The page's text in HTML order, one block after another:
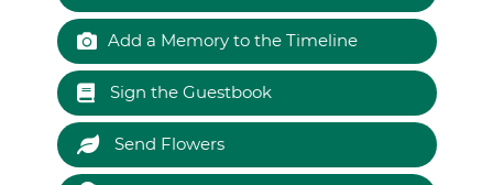
Add a Memory to the Timeline
Sign the Guestbook
Send Flowers